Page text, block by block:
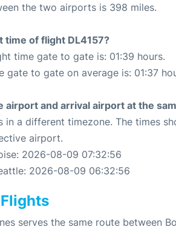
the two airports is 398 miles.
time of flight DL4157?
time gate to gate is: 01:39 hours.
gate to gate on average is: 01:37
airport and arrival airport at the
in a different timezone. The times
airport.
2026-08-09 07:32:56
2026-08-09 06:32:56
serves the same route between